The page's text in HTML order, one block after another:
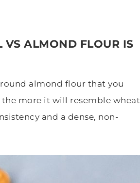
VS ALMOND FLOUR IS
almond flour that you
more it will resemble wheat
and a dense, non-